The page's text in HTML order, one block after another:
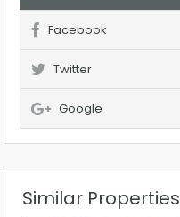
Facebook
Twitter
Google
Similar Properties